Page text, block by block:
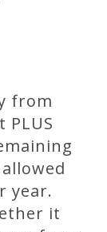
from
year.
it